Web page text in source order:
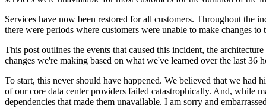
Services have now been restored for all customers. Throughout the
there were periods where customers were unable to make changes
This post outlines the events that caused this incident, the
changes we're making based on what we've learned over the last 36
To start, this never should have happened. We believed that we had
of our core data center providers failed catastrophically. And, while
dependencies that made them unavailable. I am sorry and